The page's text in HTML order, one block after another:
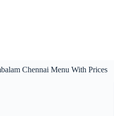
Chennai Menu With Prices